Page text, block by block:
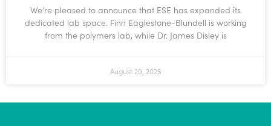
We’re pleased to announce that ESE has expanded its
dedicated lab space. Finn Eaglestone-Blundell is working
from the polymers lab, while Dr. James Disley is
August 29, 2025